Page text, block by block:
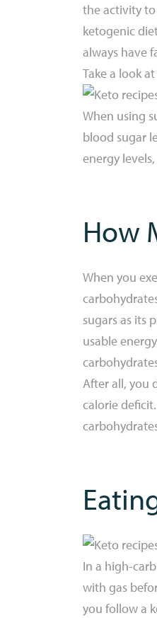
the activity to
ketogenic
always have
Take a look
When using
blood sugar
energy
How
When you
sugars as its
usable
After all, you
calorie
In a high-
with gas
you follow a